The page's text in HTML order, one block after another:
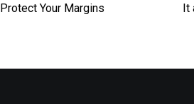
Protect Your Margins
It